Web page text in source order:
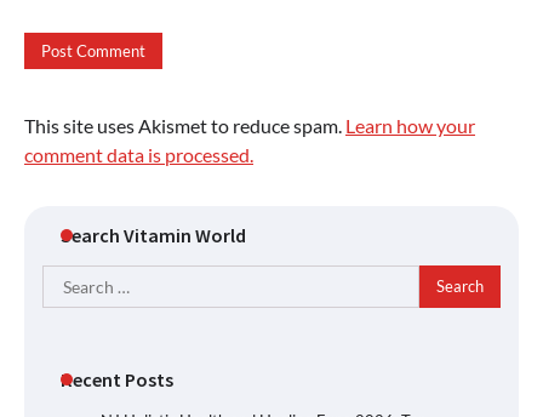
This site uses Akismet to reduce spam. Learn how your
comment data is processed.
Search Vitamin World
Search
for:
Recent Posts